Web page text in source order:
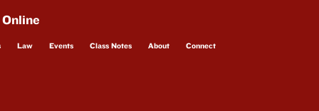
Law Events Class Notes About Connect